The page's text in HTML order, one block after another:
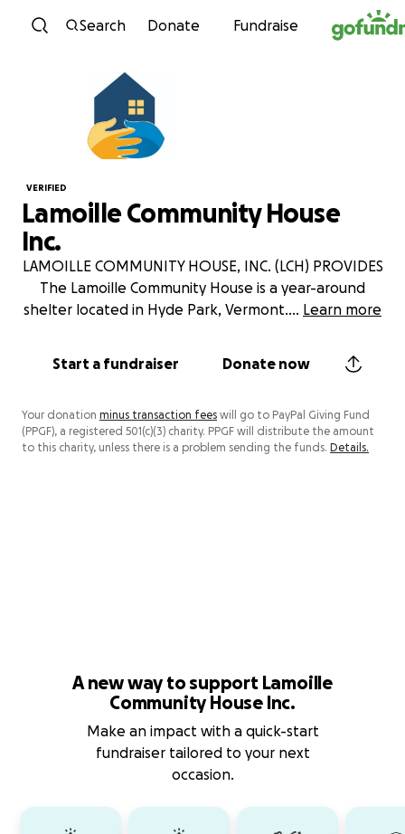
Skip to content
Search Donate Fundraise
VERIFIED
Lamoille Community House
Inc.
LAMOILLE COMMUNITY HOUSE, INC. (LCH) PROVIDES
The Lamoille Community House is a year-around
shelter located in Hyde Park, Vermont.... Learn more
Start a fundraiser Donate now
Your donation minus transaction fees will go to PayPal Giving Fund
(PPGF), a registered 501(c)(3) charity. PPGF will distribute the amount
to this charity, unless there is a problem sending the funds. Details.
A new way to support Lamoille
Community House Inc.
Make an impact with a quick-start
fundraiser tailored to your next
occasion.